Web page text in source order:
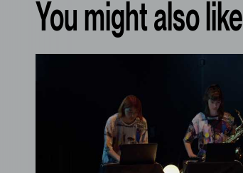
You might also like